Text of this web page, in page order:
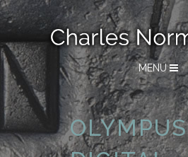
MENU
OLYMPUS